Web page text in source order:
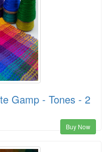
Gamp - Tones - 2
Buy Now